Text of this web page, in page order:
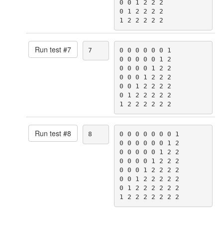
0 0 1 2 2 2
0 1 2 2 2 2
1 2 2 2 2 2
Run test #7 7
0 0 0 0 0 0 1
0 0 0 0 0 1 2
0 0 0 0 1 2 2
0 0 0 1 2 2 2
0 0 1 2 2 2 2
0 1 2 2 2 2 2
1 2 2 2 2 2 2
Run test #8 8
0 0 0 0 0 0 0 1
0 0 0 0 0 0 1 2
0 0 0 0 0 1 2 2
0 0 0 0 1 2 2 2
0 0 0 1 2 2 2 2
0 0 1 2 2 2 2 2
0 1 2 2 2 2 2 2
1 2 2 2 2 2 2 2